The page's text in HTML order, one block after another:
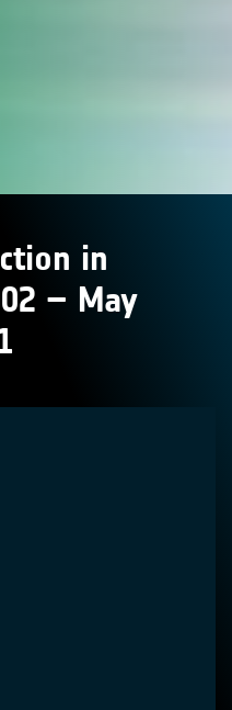
in
– May